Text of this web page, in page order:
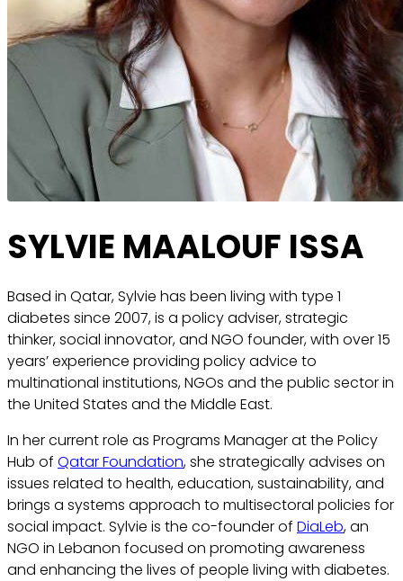
SYLVIE MAALOUF ISSA
Based in Qatar, Sylvie has been living with type 1
diabetes since 2007, is a policy adviser, strategic
thinker, social innovator, and NGO founder, with over 15
years’ experience providing policy advice to
multinational institutions, NGOs and the public sector in
the United States and the Middle East.
In her current role as Programs Manager at the Policy
Hub of Qatar Foundation, she strategically advises on
issues related to health, education, sustainability, and
brings a systems approach to multisectoral policies for
social impact. Sylvie is the co-founder of DiaLeb, an
NGO in Lebanon focused on promoting awareness
and enhancing the lives of people living with diabetes.